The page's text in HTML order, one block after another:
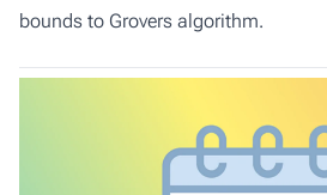
bounds to Grovers algorithm.